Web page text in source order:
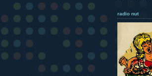
radio nut